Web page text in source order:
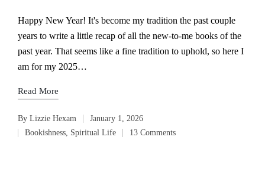
Happy New Year! It's become my tradition the past couple
years to write a little recap of all the new-to-me books of the
past year. That seems like a fine tradition to uphold, so here I
am for my 2025…
Read More
Posted
by
By Lizzie Hexam January 1, 2026
Bookishness, Spiritual Life 13 Comments